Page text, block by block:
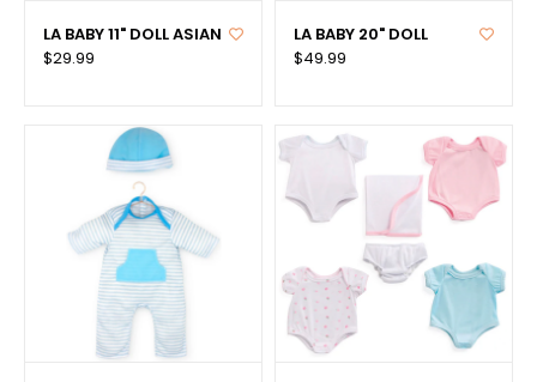
LA BABY 11" DOLL ASIAN
$29.99
LA BABY 20" DOLL
$49.99